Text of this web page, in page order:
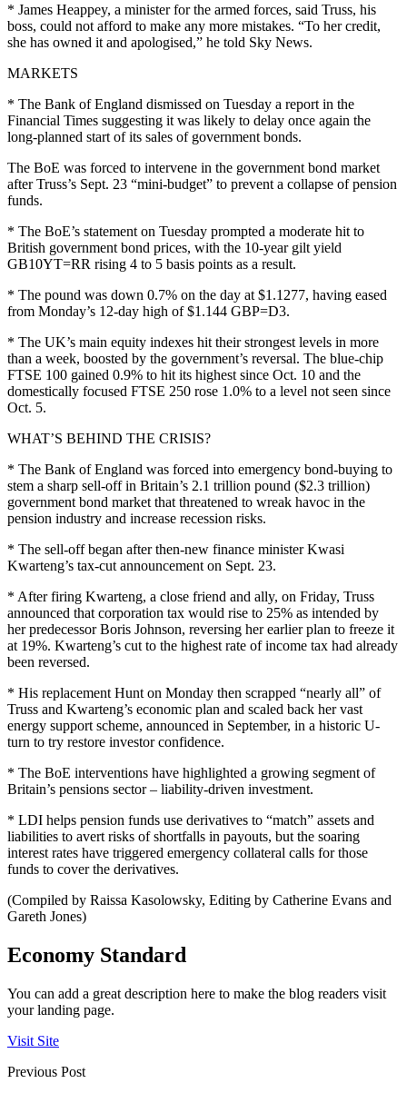
* James Heappey, a minister for the armed forces, said Truss, his
boss, could not afford to make any more mistakes. “To her credit,
she has owned it and apologised,” he told Sky News.
MARKETS
* The Bank of England dismissed on Tuesday a report in the
Financial Times suggesting it was likely to delay once again the
long-planned start of its sales of government bonds.
The BoE was forced to intervene in the government bond market
after Truss’s Sept. 23 “mini-budget” to prevent a collapse of pension
funds.
* The BoE’s statement on Tuesday prompted a moderate hit to
British government bond prices, with the 10-year gilt yield
GB10YT=RR rising 4 to 5 basis points as a result.
* The pound was down 0.7% on the day at $1.1277, having eased
from Monday’s 12-day high of $1.144 GBP=D3.
* The UK’s main equity indexes hit their strongest levels in more
than a week, boosted by the government’s reversal. The blue-chip
FTSE 100 gained 0.9% to hit its highest since Oct. 10 and the
domestically focused FTSE 250 rose 1.0% to a level not seen since
Oct. 5.
WHAT’S BEHIND THE CRISIS?
* The Bank of England was forced into emergency bond-buying to
stem a sharp sell-off in Britain’s 2.1 trillion pound ($2.3 trillion)
government bond market that threatened to wreak havoc in the
pension industry and increase recession risks.
* The sell-off began after then-new finance minister Kwasi
Kwarteng’s tax-cut announcement on Sept. 23.
* After firing Kwarteng, a close friend and ally, on Friday, Truss
announced that corporation tax would rise to 25% as intended by
her predecessor Boris Johnson, reversing her earlier plan to freeze it
at 19%. Kwarteng’s cut to the highest rate of income tax had already
been reversed.
* His replacement Hunt on Monday then scrapped “nearly all” of
Truss and Kwarteng’s economic plan and scaled back her vast
energy support scheme, announced in September, in a historic U-
turn to try restore investor confidence.
* The BoE interventions have highlighted a growing segment of
Britain’s pensions sector – liability-driven investment.
* LDI helps pension funds use derivatives to “match” assets and
liabilities to avert risks of shortfalls in payouts, but the soaring
interest rates have triggered emergency collateral calls for those
funds to cover the derivatives.
(Compiled by Raissa Kasolowsky, Editing by Catherine Evans and
Gareth Jones)
Economy Standard
You can add a great description here to make the blog readers visit
your landing page.
Visit Site
Previous Post